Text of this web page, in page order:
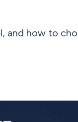
and how to